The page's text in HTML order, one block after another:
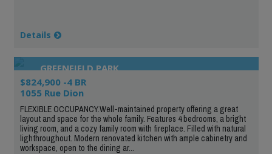
Details
GREENFIELD PARK
$824,900 -4 BR
1055 Rue Dion
FLEXIBLE OCCUPANCY.Well-maintained property offering a great
layout and space for the whole family. Features 4 bedrooms, a bright
living room, and a cozy family room with fireplace. Filled with natural
lighthroughout. Modern renovated kitchen with ample cabinetry and
workspace, open to the dining ar...